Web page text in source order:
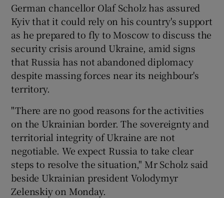
Show History sub sections
Show Sponsored sub sections
German chancellor Olaf Scholz has assured
Kyiv that it could rely on his country's support
as he prepared to fly to Moscow to discuss the
security crisis around Ukraine, amid signs
that Russia has not abandoned diplomacy
despite massing forces near its neighbour's
territory.
"There are no good reasons for the activities
on the Ukrainian border. The sovereignty and
territorial integrity of Ukraine are not
negotiable. We expect Russia to take clear
steps to resolve the situation," Mr Scholz said
beside Ukrainian president Volodymyr
Zelenskiy on Monday.